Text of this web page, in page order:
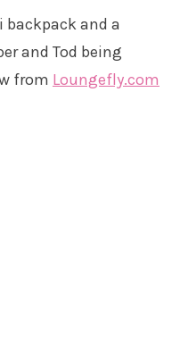
and a
and Tod being
from Loungefly.com